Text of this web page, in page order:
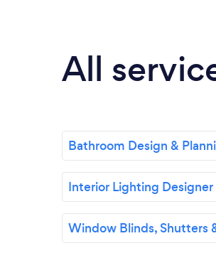
All
Bathroom Design &
Interior Lighting Designer
Window Blinds, Shutters